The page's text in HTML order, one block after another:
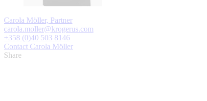
Carola Möller, Partner
carola.moller@krogerus.com
+358 (0)40 503 8146
Contact Carola Möller
Share